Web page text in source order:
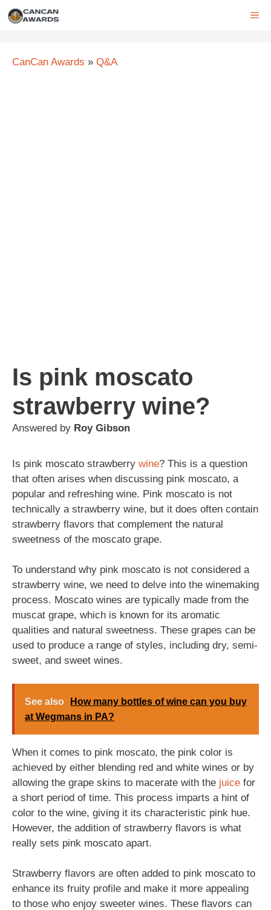
Skip
CanCan Awards » Q&A
Is pink moscato
strawberry wine?
Answered by Roy Gibson
Is pink moscato strawberry wine? This is a question
that often arises when discussing pink moscato, a
popular and refreshing wine. Pink moscato is not
technically a strawberry wine, but it does often contain
strawberry flavors that complement the natural
sweetness of the moscato grape.
To understand why pink moscato is not considered a
strawberry wine, we need to delve into the winemaking
process. Moscato wines are typically made from the
muscat grape, which is known for its aromatic
qualities and natural sweetness. These grapes can be
used to produce a range of styles, including dry, semi-
sweet, and sweet wines.
See also
How many bottles of wine can you buy
at Wegmans in PA?
When it comes to pink moscato, the pink color is
achieved by either blending red and white wines or by
allowing the grape skins to macerate with the juice for
a short period of time. This process imparts a hint of
color to the wine, giving it its characteristic pink hue.
However, the addition of strawberry flavors is what
really sets pink moscato apart.
Strawberry flavors are often added to pink moscato to
enhance its fruity profile and make it more appealing
to those who enjoy sweeter wines. These flavors can